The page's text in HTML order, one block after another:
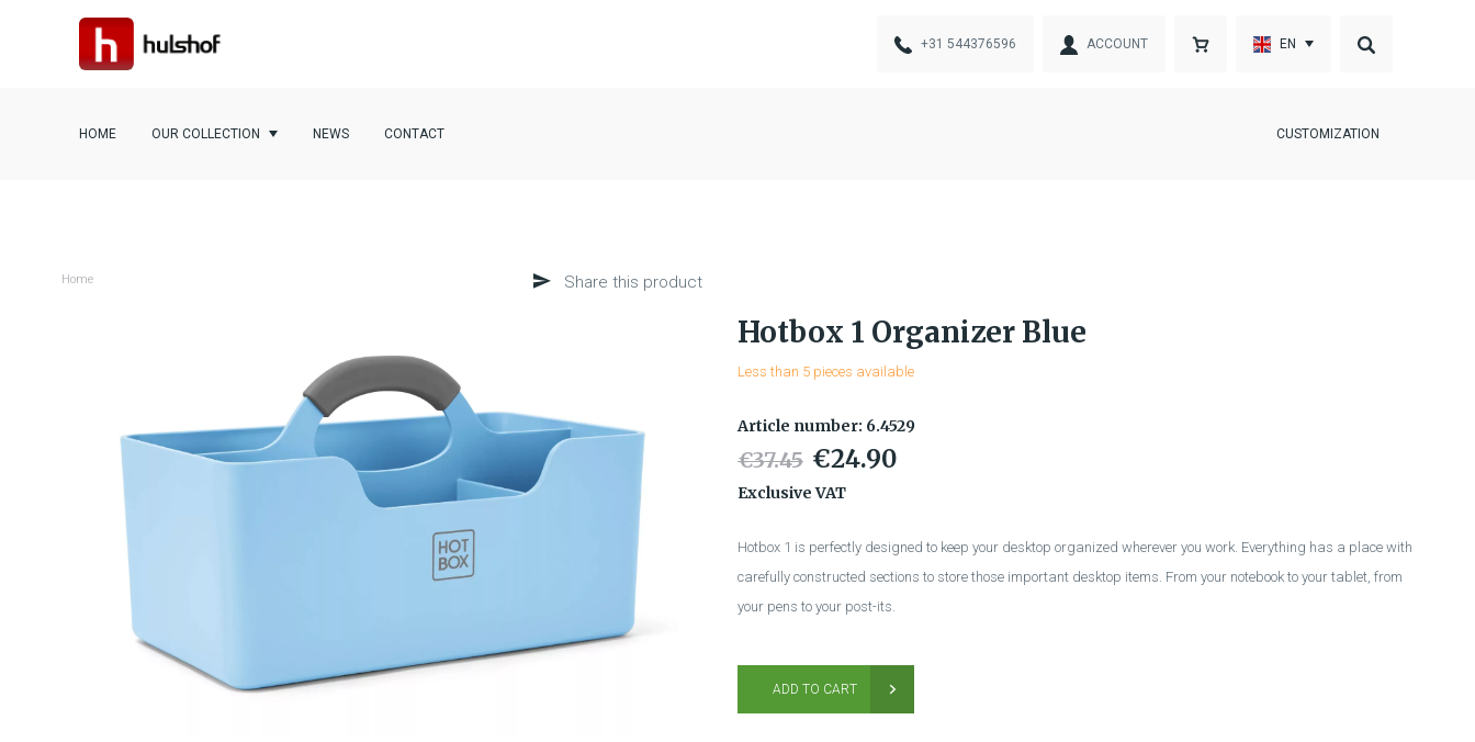
+31 544376596 ACCOUNT EN
HOME OUR COLLECTION NEWS CONTACT CUSTOMIZATION
Home Share this product
Hotbox 1 Organizer Blue
Less than 5 pieces available
Article number: 6.4529
€37.45 €24.90
Exclusive VAT
Hotbox 1 is perfectly designed to keep your desktop organized wherever you work. Everything has a place with
carefully constructed sections to store those important desktop items. From your notebook to your tablet, from
your pens to your post-its.
ADD TO CART